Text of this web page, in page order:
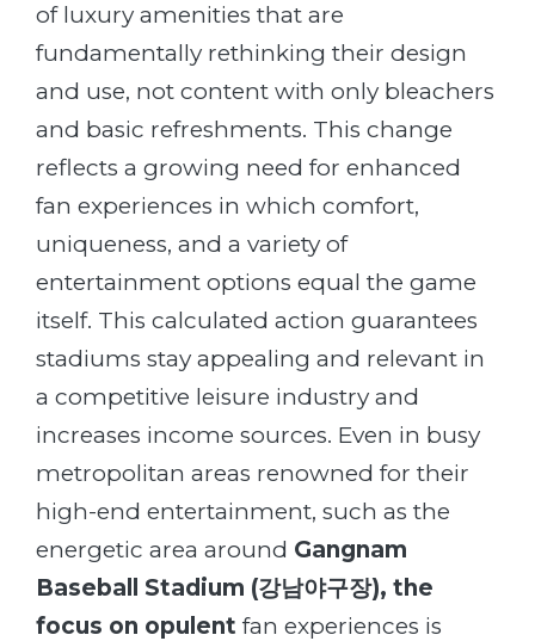
of luxury amenities that are
fundamentally rethinking their design
and use, not content with only bleachers
and basic refreshments. This change
reflects a growing need for enhanced
fan experiences in which comfort,
uniqueness, and a variety of
entertainment options equal the game
itself. This calculated action guarantees
stadiums stay appealing and relevant in
a competitive leisure industry and
increases income sources. Even in busy
metropolitan areas renowned for their
high-end entertainment, such as the
energetic area around Gangnam
Baseball Stadium (강남야구장), the
focus on opulent fan experiences is